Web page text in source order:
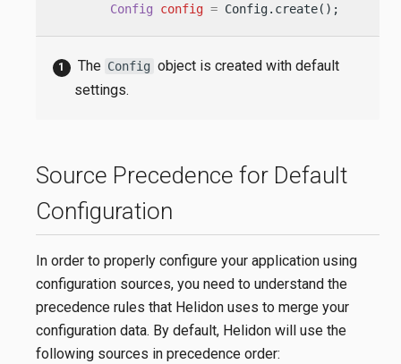
Config
config = Config.create();
The Config object is created with default
settings.
Source Precedence for Default
Configuration
In order to properly configure your application using
configuration sources, you need to understand the
precedence rules that Helidon uses to merge your
configuration data. By default, Helidon will use the
following sources in precedence order: